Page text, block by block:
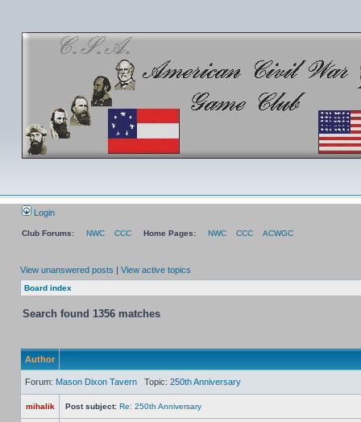
Login
Club Forums: NWC CCC Home Pages: NWC CCC ACWGC
View unanswered posts | View active topics
Board index
Search found 1356 matches
Author
Forum: Mason Dixon Tavern Topic: 250th Anniversary
mihalik Post subject: Re: 250th Anniversary